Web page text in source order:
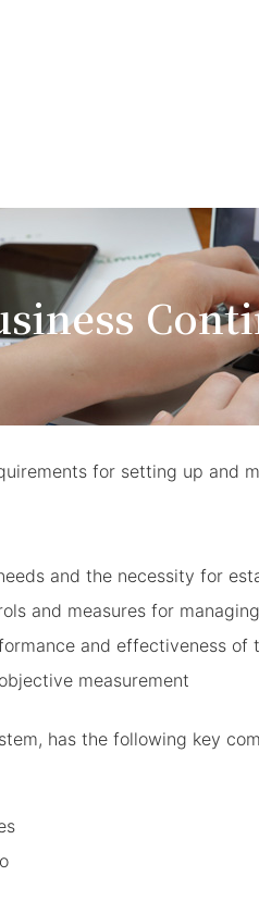
for setting up and
and the necessity for
and measures for
and effectiveness of
measurement
has the following key